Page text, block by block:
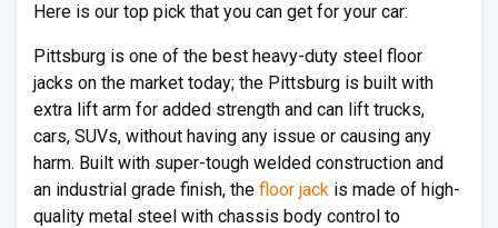
Here is our top pick that you can get for your car:
Pittsburg is one of the best heavy-duty steel floor
jacks on the market today; the Pittsburg is built with
extra lift arm for added strength and can lift trucks,
cars, SUVs, without having any issue or causing any
harm. Built with super-tough welded construction and
an industrial grade finish, the floor jack is made of high-
quality metal steel with chassis body control to